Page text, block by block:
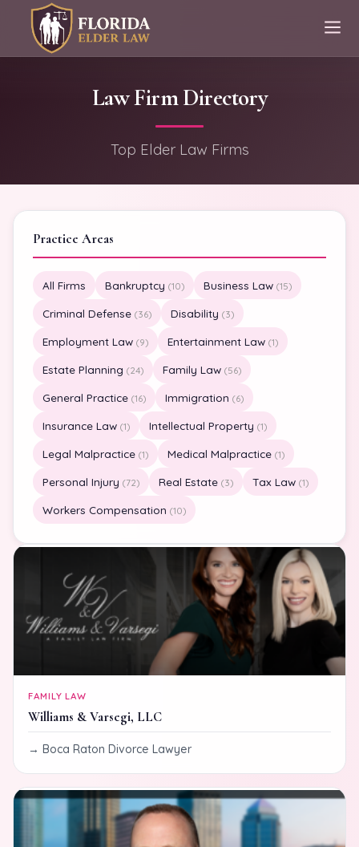
Law Firm Directory
Top Elder Law Firms
Practice Areas
All Firms Bankruptcy (10) Business Law (15)
Criminal Defense (36) Disability (3)
Employment Law (9) Entertainment Law (1)
Estate Planning (24) Family Law (56)
General Practice (16) Immigration (6)
Insurance Law (1) Intellectual Property (1)
Legal Malpractice (1) Medical Malpractice (1)
Personal Injury (72) Real Estate (3) Tax Law (1)
Workers Compensation (10)
FAMILY LAW
Williams & Varsegi, LLC
Boca Raton Divorce Lawyer